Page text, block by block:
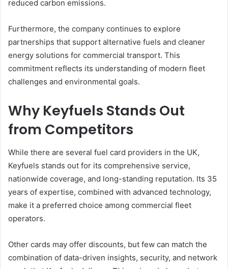
reduced carbon emissions.
Furthermore, the company continues to explore
partnerships that support alternative fuels and cleaner
energy solutions for commercial transport. This
commitment reflects its understanding of modern fleet
challenges and environmental goals.
Why Keyfuels Stands Out
from Competitors
While there are several fuel card providers in the UK,
Keyfuels stands out for its comprehensive service,
nationwide coverage, and long-standing reputation. Its 35
years of expertise, combined with advanced technology,
make it a preferred choice among commercial fleet
operators.
Other cards may offer discounts, but few can match the
combination of data-driven insights, security, and network